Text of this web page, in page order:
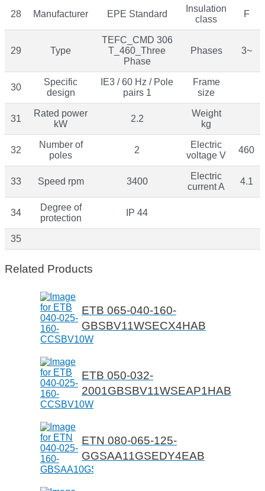
28 Manufacturer EPE Standard
Insulation
class
F
29 Type
TEFC_CMD 306
T_460_Three
Phase
Phases 3~
30
Specific
design
IE3 / 60 Hz / Pole
pairs 1
Frame
size
31
Rated power
kW
2.2
Weight
kg
32
Number of
poles
2
Electric
voltage V
460
33 Speed rpm 3400
Electric
current A
4.1
34
Degree of
protection
IP 44
35
Related Products
ETB 065-040-160-
GBSBV11WSECX4HAB
ETB 050-032-
2001GBSBV11WSEAP1HAB
ETN 080-065-125-
GGSAA11GSEDY4EAB